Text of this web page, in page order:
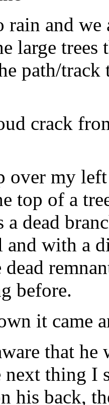
rain and
large
path/track
crack
over my
top of a
a dead
and with a
before.
it came
that he
next thing I
his back,